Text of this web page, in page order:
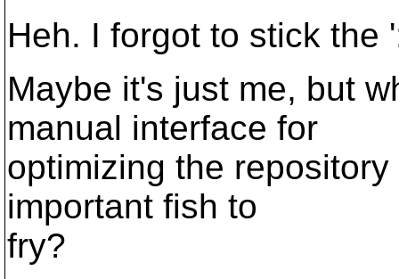
Heh. I forgot to stick the
Maybe it's just me, but
manual interface for
optimizing the
important fish to
fry?